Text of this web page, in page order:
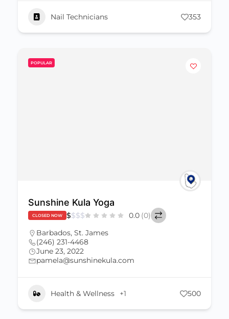
Nail Technicians 353
POPULAR
Sunshine Kula Yoga
CLOSED NOW $$$$ 0.0 (0)
Barbados, St. James
(246) 231-4468
June 23, 2022
pamela@sunshinekula.com
Health & Wellness +1 500